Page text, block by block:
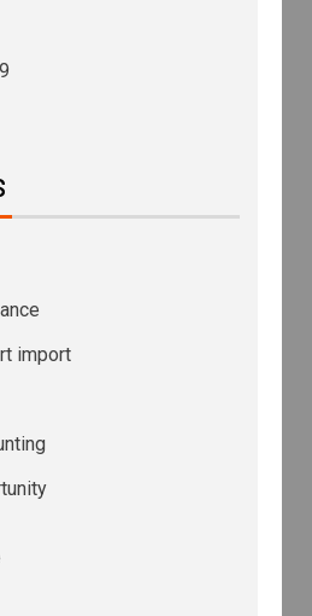
import